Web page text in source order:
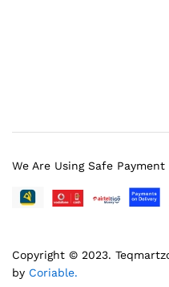
Copyright © 2023.
by Coriable.
We Are Using Safe Payment